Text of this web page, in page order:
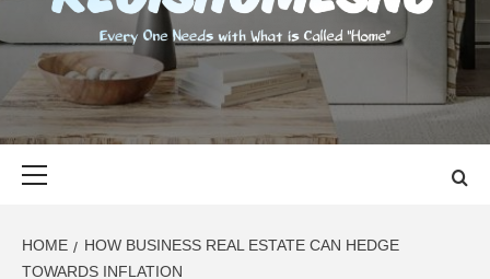
EVERY ONE NEEDS WITH WHAT IS CALLED "HOME"
HOME
HOW BUSINESS REAL ESTATE CAN HEDGE
TOWARDS INFLATION